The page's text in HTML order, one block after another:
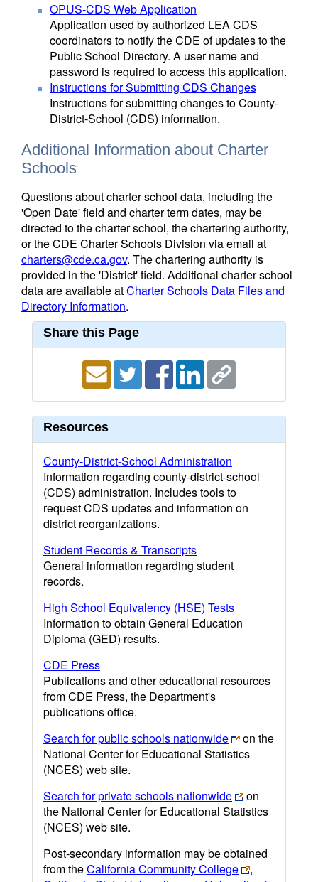
OPUS-CDS Web Application
Application used by authorized LEA CDS
coordinators to notify the CDE of updates to the
Public School Directory. A user name and
password is required to access this application.
Instructions for Submitting CDS Changes
Instructions for submitting changes to County-
District-School (CDS) information.
Additional Information about Charter
Schools
Questions about charter school data, including the
'Open Date' field and charter term dates, may be
directed to the charter school, the chartering authority,
or the CDE Charter Schools Division via email at
charters@cde.ca.gov. The chartering authority is
provided in the 'District' field. Additional charter school
data are available atCharter Schools Data Files and
Directory Information.
Share this Page
Resources
County-District-School Administration
Information regarding county-district-school
(CDS) administration. Includes tools to
request CDS updates and information on
district reorganizations.
Student Records & Transcripts
General information regarding student
records.
High School Equivalency (HSE) Tests
Information to obtain General Education
Diploma (GED) results.
CDE Press
Publications and other educational resources
from CDE Press, the Department's
publications office.
Search for public schools nationwide
on the
National Center for Educational Statistics
(NCES) web site.
Search for private schools nationwide
on
the National Center for Educational Statistics
(NCES) web site.
Post-secondary information may be obtained
from theCalifornia Community College
,